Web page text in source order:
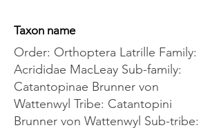
Taxon name
Order: Orthoptera Latrille Family:
Acrididae MacLeay Sub-family:
Catantopinae Brunner von
Wattenwyl Tribe: Catantopini
Brunner von Wattenwyl Sub-tribe: